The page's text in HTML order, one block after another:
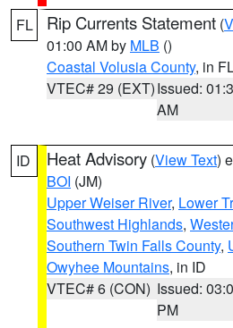
FL Rip Currents Statement (
01:00 AM by MLB ()
Coastal Volusia County, in
VTEC# 29 (EXT)Issued:
AM
ID Heat Advisory (View Text)
BOI (JM)
Upper Weiser River, Lower
Southwest Highlands,
Southern Twin Falls County,
Owyhee Mountains, in ID
VTEC# 6 (CON) Issued:
PM